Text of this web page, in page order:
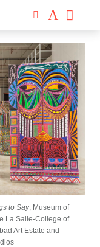
to Say, Museum of
La Salle-College of
Art Estate and